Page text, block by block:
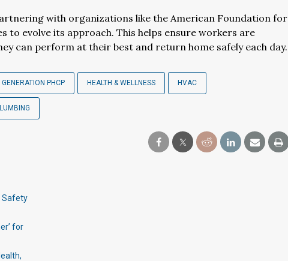
with organizations like the American Foundation for
to evolve its approach. This helps ensure workers are
can perform at their best and return home safely each day.
GENERATION PHCP HEALTH & WELLNESS HVAC
Safety
for